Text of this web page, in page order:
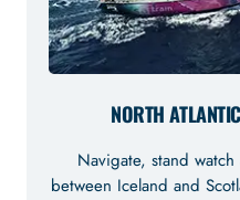
NORTH
Navigate, stand
between Iceland and